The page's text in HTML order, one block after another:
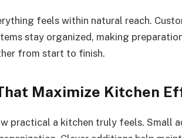
feels within natural reach.
stay organized, making
from start to finish.
Maximize Kitchen
practical a kitchen truly feels. Small